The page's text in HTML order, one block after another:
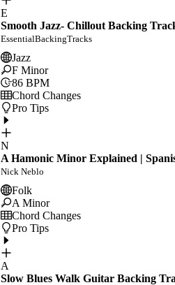
E
Smooth Jazz- Chillout Backing
EssentialBackingTracks
Jazz
F Minor
86 BPM
Chord Changes
Pro Tips
N
A Hamonic Minor Explained |
Nick Neblo
Folk
A Minor
Chord Changes
Pro Tips
A
Slow Blues Walk Guitar Backing